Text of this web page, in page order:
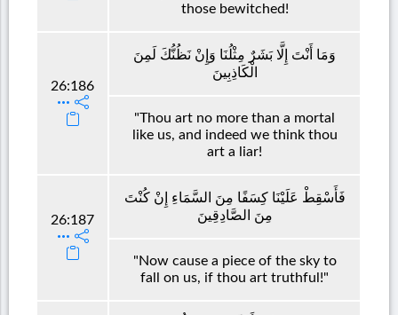
those bewitched!
26:186
وَمَا أَنْتَ إِلَّا بَشَرٌ مِثْلُنَا وَإِنْ نَظُنُّكَ لَمِنَ
الْكَاذِبِينَ
"Thou art no more than a mortal
like us, and indeed we think thou
art a liar!
26:187
فَأَسْقِطْ عَلَيْنَا كِسَفًا مِنَ السَّمَاءِ إِنْ كُنْتَ
مِنَ الصَّادِقِينَ
"Now cause a piece of the sky to
fall on us, if thou art truthful!"